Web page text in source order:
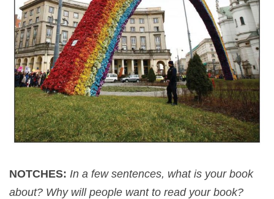
NOTCHES: In a few sentences, what is your book
about? Why will people want to read your book?